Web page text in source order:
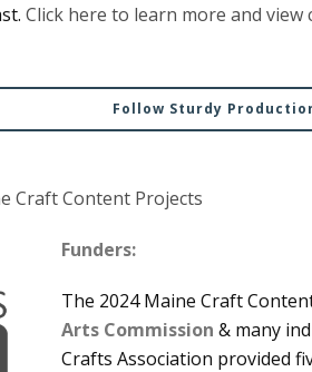
Click here to learn more and view
Follow Sturdy
Craft Content Projects
Funders:
The 2024 Maine Craft
Arts Commission & many
Crafts Association provided